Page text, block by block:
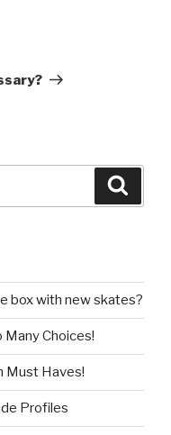
box with new skates?
Many Choices!
Must Haves!
Profiles